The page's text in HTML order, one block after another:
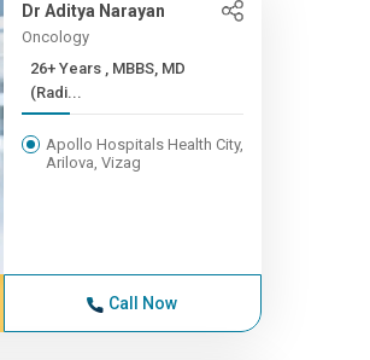
Dr Aditya Narayan
Oncology
26+ Years , MBBS, MD
(Radi...
Apollo Hospitals Health City,
Arilova, Vizag
Call Now